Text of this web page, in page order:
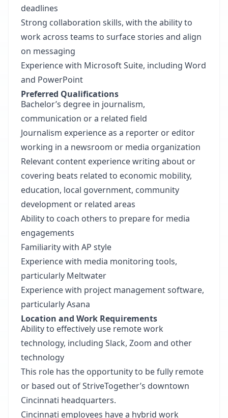
deadlines
Strong collaboration skills, with the ability to
work across teams to surface stories and align
on messaging
Experience with Microsoft Suite, including Word
and PowerPoint
Preferred Qualifications
Bachelor’s degree in journalism,
communication or a related field
Journalism experience as a reporter or editor
working in a newsroom or media organization
Relevant content experience writing about or
covering beats related to economic mobility,
education, local government, community
development or related areas
Ability to coach others to prepare for media
engagements
Familiarity with AP style
Experience with media monitoring tools,
particularly Meltwater
Experience with project management software,
particularly Asana
Location and Work Requirements
Ability to effectively use remote work
technology, including Slack, Zoom and other
technology
This role has the opportunity to be fully remote
or based out of StriveTogether’s downtown
Cincinnati headquarters.
Cincinnati employees have a hybrid work